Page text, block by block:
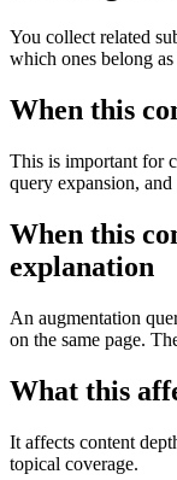
You collect related
which ones belong
When this
This is important for
query expansion, and
When this
explanation
An augmentation
on the same page.
What this
It affects content
topical coverage.